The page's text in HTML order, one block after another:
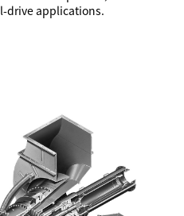
drive applications.